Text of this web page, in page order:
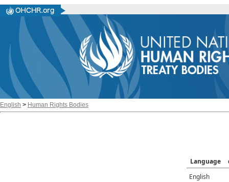
English > Human Rights Bodies
Language
English